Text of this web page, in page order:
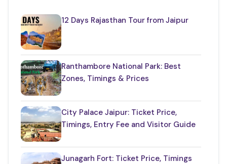
Restaurants in Rajasthan (12)
Things to Know About Rajasthan
Top Jaipur Tourist Places to Visit (17)
Udaipur Places
12 Days Rajasthan Tour from Jaipur
Ranthambore National Park: Best
Zones, Timings & Prices
City Palace Jaipur: Ticket Price,
Timings, Entry Fee and Visitor Guide
Junagarh Fort: Ticket Price, Timings